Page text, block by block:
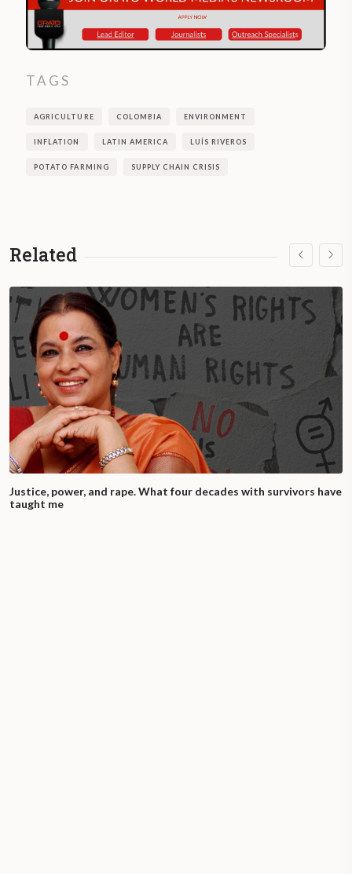
TAGS
AGRICULTURE COLOMBIA ENVIRONMENT
INFLATION LATIN AMERICA LUÍS RIVEROS
POTATO FARMING SUPPLY CHAIN CRISIS
Related
Justice, power, and rape. What four decades with survivors have
taught me